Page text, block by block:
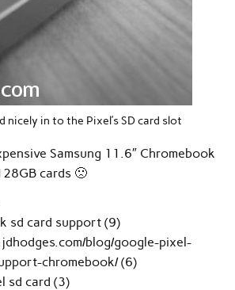
nicely in to the Pixel’s SD card slot
Samsung 11.6″ Chromebook
cards 🙁
sd card support (9)
blog/google-pixel-
chromebook/ (6)
sd card (3)